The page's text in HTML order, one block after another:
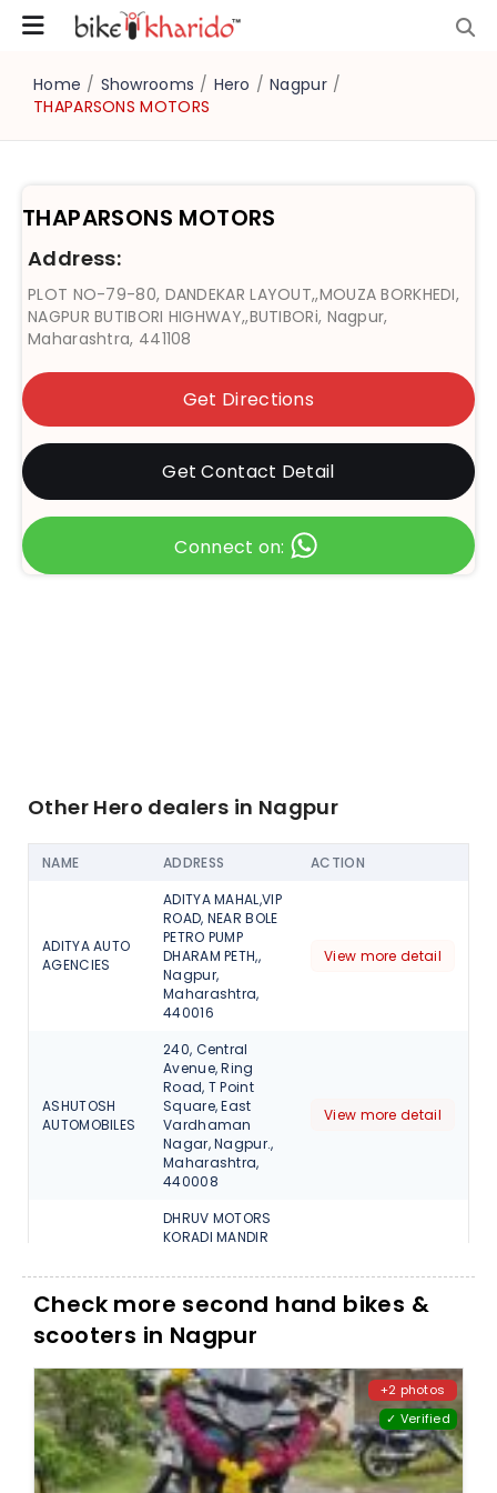
Home / Showrooms / Hero / Nagpur /
THAPARSONS MOTORS
Other Hero dealers in Nagpur
NAME ADDRESS ACTION
ADITYA AUTO
AGENCIES
ADITYA MAHAL,VIP
ROAD, NEAR BOLE
PETRO PUMP
DHARAM PETH,,
Nagpur,
Maharashtra,
440016
View more detail
ASHUTOSH
AUTOMOBILES
240, Central
Avenue, Ring
Road, T Point
Square, East
Vardhaman
Nagar, Nagpur.,
Maharashtra,
440008
View more detail
Wheels (RSA)
DHRUV MOTORS
KORADI MANDIR
NEARnPLASMA
KHAPRKHEDA,
Nagpur, 441102
View more detail
KHUSHBU
MOTORS
BESIDE TOLL
BOOTH, KALAMNA
ROAD, KAMPTEE,
Nagpur,
Maharashtra,
441001
View more detail
THAPARSONS MOTORS
Address:
PLOT NO-79-80, DANDEKAR LAYOUT,,MOUZA BORKHEDI,
NAGPUR BUTIBORI HIGHWAY,,BUTIBORi, Nagpur,
Maharashtra, 441108
Get Directions
Get Contact Detail
Connect on:
Check more second hand bikes &
scooters in Nagpur
+2 photos
✓ Verified